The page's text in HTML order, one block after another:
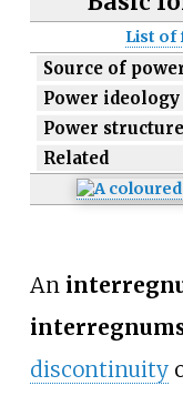
List of
Source of
Power ideology
Power structure
Related
An
discontinuity